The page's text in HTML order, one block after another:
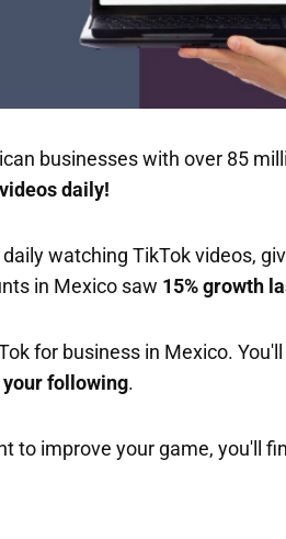
businesses with over 85
daily!
watching TikTok videos,
in Mexico saw 15% growth
for business in Mexico.
your following.
to improve your game, you'll